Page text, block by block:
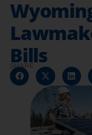
Bills
SHARE